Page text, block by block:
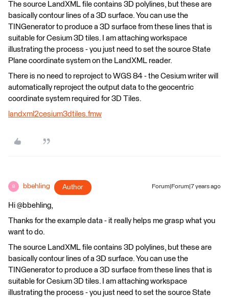
The source LandXML file contains 3D polylines, but these are
basically contour lines of a 3D surface. You can use the
TINGenerator to produce a 3D surface from these lines that is
suitable for Cesium 3D tiles. I am attaching workspace
illustrating the process - you just need to set the source State
Plane coordinate system on the LandXML reader.
There is no need to reproject to WGS 84 - the Cesium writer will
automatically reproject the output data to the geocentric
coordinate system required for 3D Tiles.
landxml2cesium3dtiles.fmw
B bbehling Author Forum|Forum|7 years ago
Hi @bbehling,
Thanks for the example data - it really helps me grasp what you
want to do.
The source LandXML file contains 3D polylines, but these are
basically contour lines of a 3D surface. You can use the
TINGenerator to produce a 3D surface from these lines that is
suitable for Cesium 3D tiles. I am attaching workspace
illustrating the process - you just need to set the source State